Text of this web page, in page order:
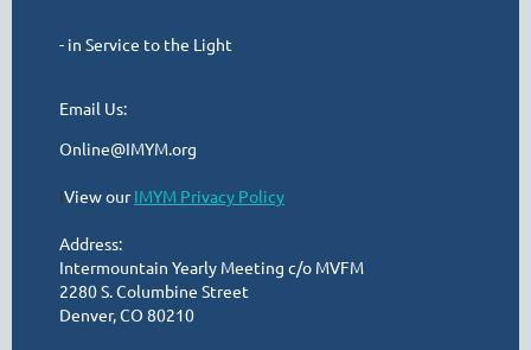
- in Service to the Light
Email Us:
Online@IMYM.org
IView ourIMYM Privacy Policy
Address:
Intermountain Yearly Meeting c/o MVFM
2280 S. Columbine Street
Denver, CO 80210